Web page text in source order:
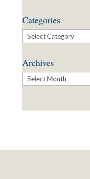
Categories
Categories
Archives
Archives